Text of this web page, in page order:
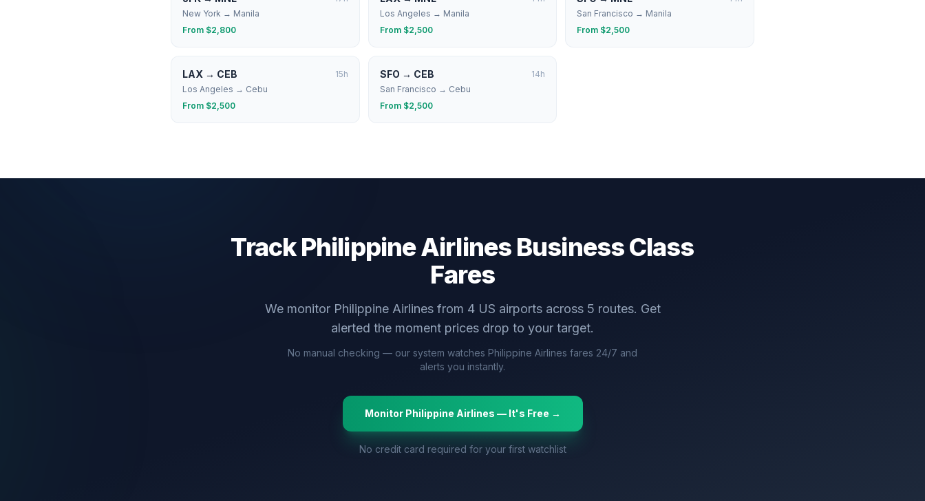
New York → Manila
From $2,800
Los Angeles → Manila
From $2,500
San Francisco → Manila
From $2,500
LAX → CEB 15h
Los Angeles → Cebu
From $2,500
SFO → CEB 14h
San Francisco → Cebu
From $2,500
TrackPhilippine Airlines Business Class
Fares
We monitor Philippine Airlinesfrom 4US airports across 5 routes. Get
alerted the moment prices drop to your target.
No manual checking — our system watches Philippine Airlines fares 24/7 and
alerts you instantly.
Monitor Philippine Airlines — It's Free →
No credit card required for your first watchlist